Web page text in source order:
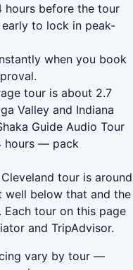
hours before the tour
to lock in peak-
when you book
tour is about 2.7
Valley and Indiana
Guide Audio Tour
hours — pack
tour is around
well below that and the
tour on this page
and TripAdvisor.
vary by tour —